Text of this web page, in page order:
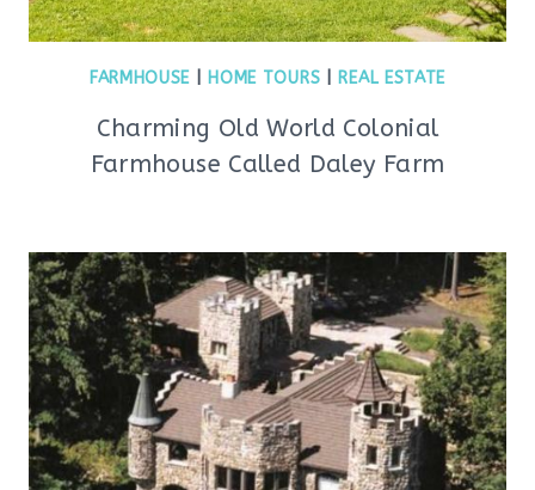
FARMHOUSE HOME TOURS REAL ESTATE
Charming Old World Colonial
Farmhouse Called Daley Farm